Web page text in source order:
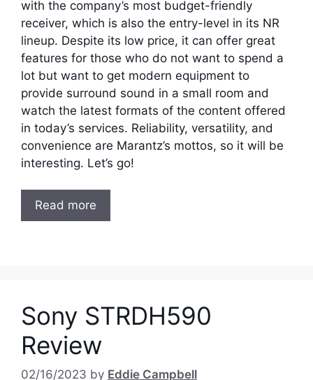
with the company’s most budget-friendly
receiver, which is also the entry-level in its NR
lineup. Despite its low price, it can offer great
features for those who do not want to spend a
lot but want to get modern equipment to
provide surround sound in a small room and
watch the latest formats of the content offered
in today’s services. Reliability, versatility, and
convenience are Marantz’s mottos, so it will be
interesting. Let’s go!
Read more
Sony STRDH590
Review
02/16/2023 by Eddie Campbell